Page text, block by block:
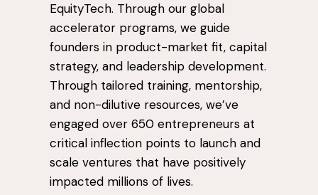
EquityTech. Through our global
accelerator programs, we guide
founders in product-market fit, capital
strategy, and leadership development.
Through tailored training, mentorship,
and non-dilutive resources, we’ve
engaged over 650 entrepreneurs at
critical inflection points to launch and
scale ventures that have positively
impacted millions of lives.